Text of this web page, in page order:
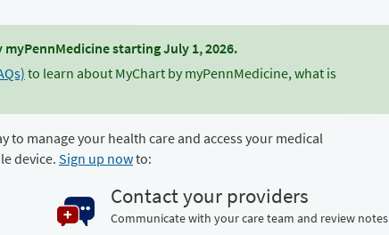
starting July 1, 2026.
to learn about MyChart by myPennMedicine, what is
to manage your health care and access your medical
device. Sign up nowto:
Contact your providers
Communicate with your care team and review notes